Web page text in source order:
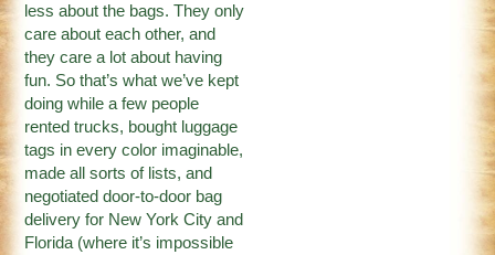
less about the bags. They only
care about each other, and
they care a lot about having
fun. So that’s what we’ve kept
doing while a few people
rented trucks, bought luggage
tags in every color imaginable,
made all sorts of lists, and
negotiated door-to-door bag
delivery for New York City and
Florida (where it’s impossible